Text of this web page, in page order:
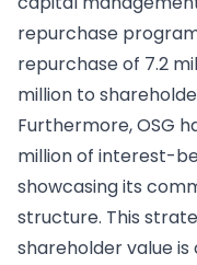
repurchase
repurchase of 7.2
million to
Furthermore, OSG
million of interest-
showcasing its
structure. This
shareholder value